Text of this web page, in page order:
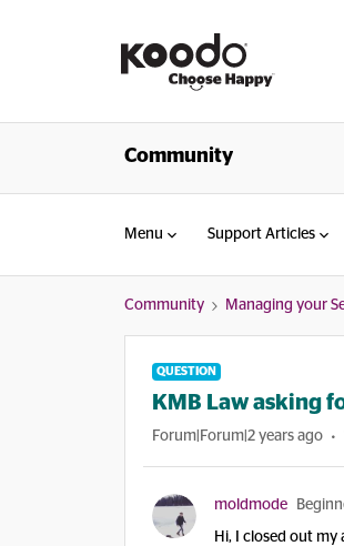
Community
Menu Support Articles
Community Managing your
QUESTION
KMB Law asking
Forum|Forum|2 years ago
moldmode
Hi, I closed out